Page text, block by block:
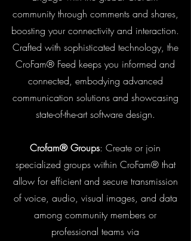
community through comments and shares,
boosting your connectivity and interaction.
Crafted with sophisticated technology, the
CroFam® Feed keeps you informed and
connected, embodying advanced
communication solutions and showcasing
state-of-the-art software design.
Crofam® Groups: Create or join
specialized groups within CroFam® that
allow for efficient and secure transmission
of voice, audio, visual images, and data
among community members or
professional teams via